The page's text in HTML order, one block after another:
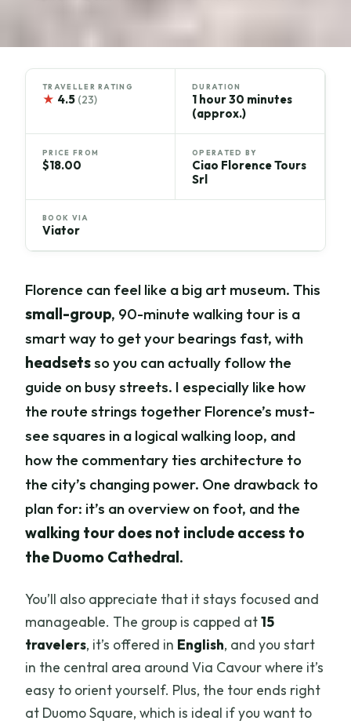
TRAVELLER RATING
★ 4.5 (23)
DURATION
1 hour 30 minutes
(approx.)
PRICE FROM
$18.00
OPERATED BY
Ciao Florence Tours
Srl
BOOK VIA
Viator
Florence can feel like a big art museum. This
small-group, 90-minute walking tour is a
smart way to get your bearings fast, with
headsetsso you can actually follow the
guide on busy streets. I especially like how
the route strings together Florence’s must-
see squares in a logical walking loop, and
how the commentary ties architecture to
the city’s changing power. One drawback to
plan for: it’s an overview on foot, and the
walking tour does not include access to
the Duomo Cathedral.
You’ll also appreciate that it stays focused and
manageable. The group is capped at15
travelers, it’s offered in English, and you start
in the central area around Via Cavour where it’s
easy to orient yourself. Plus, the tour ends right
at Duomo Square, which is ideal if you want to